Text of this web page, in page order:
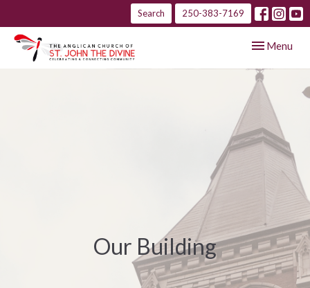
Search 250-383-7169
Toggle
Menu
Our Building